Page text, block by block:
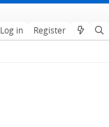
Log in Register